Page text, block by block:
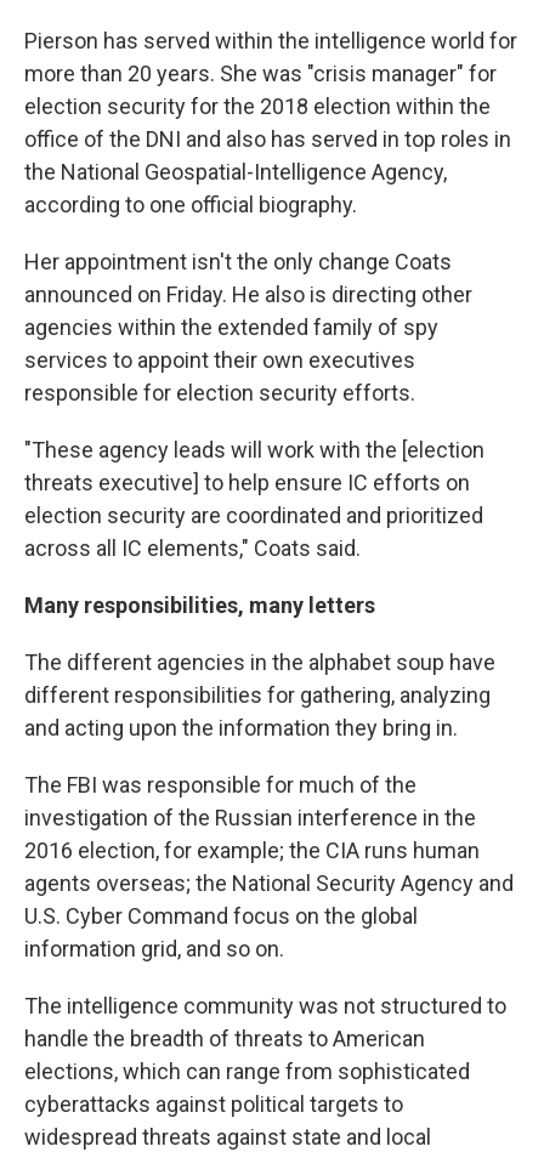
Pierson has served within the intelligence world for
more than 20 years. She was "crisis manager" for
election security for the 2018 election within the
office of the DNI and also has served in top roles in
the National Geospatial-Intelligence Agency,
according to one official biography.
Her appointment isn't the only change Coats
announced on Friday. He also is directing other
agencies within the extended family of spy
services to appoint their own executives
responsible for election security efforts.
"These agency leads will work with the [election
threats executive] to help ensure IC efforts on
election security are coordinated and prioritized
across all IC elements," Coats said.
Many responsibilities, many letters
The different agencies in the alphabet soup have
different responsibilities for gathering, analyzing
and acting upon the information they bring in.
The FBI was responsible for much of the
investigation of the Russian interference in the
2016 election, for example; the CIA runs human
agents overseas; the National Security Agency and
U.S. Cyber Command focus on the global
information grid, and so on.
The intelligence community was not structured to
handle the breadth of threats to American
elections, which can range from sophisticated
cyberattacks against political targets to
widespread threats against state and local